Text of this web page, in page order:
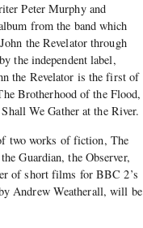
Peter Murphy and
from the band which
the Revelator through
the independent label,
the Revelator is the first of
Brotherhood of the Flood,
We Gather at the River.
two works of fiction, The
Guardian, the Observer,
of short films for BBC 2’s
Andrew Weatherall, will be